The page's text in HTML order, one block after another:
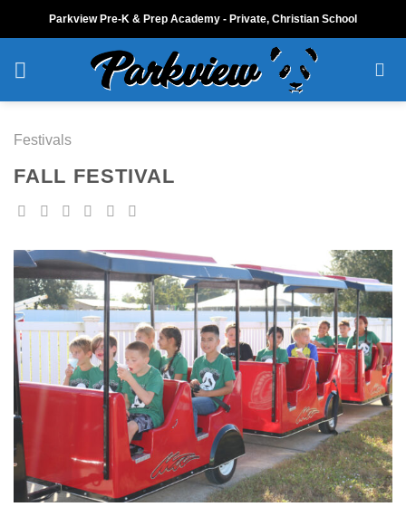
Parkview Pre-K & Prep Academy - Private, Christian School
Festivals
FALL FESTIVAL